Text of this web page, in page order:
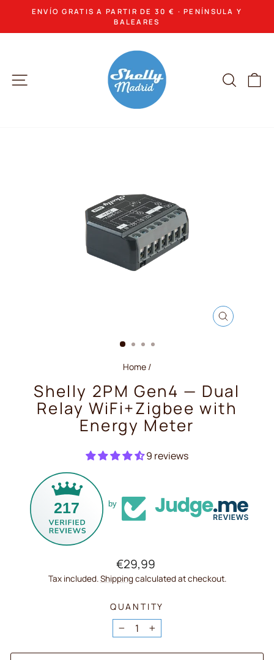
content
Pause
ENVÍO GRATIS A PARTIR DE 30 € · PENÍNSULA Y
BALEARES
Search
CLOSE
Home /
Shelly 2PM Gen4 — Dual
Relay WiFi+Zigbee with
Energy Meter
9 reviews
217 by
Regular
price
€29,99
Tax included.Shippingcalculated at checkout.
QUANTITY
− +